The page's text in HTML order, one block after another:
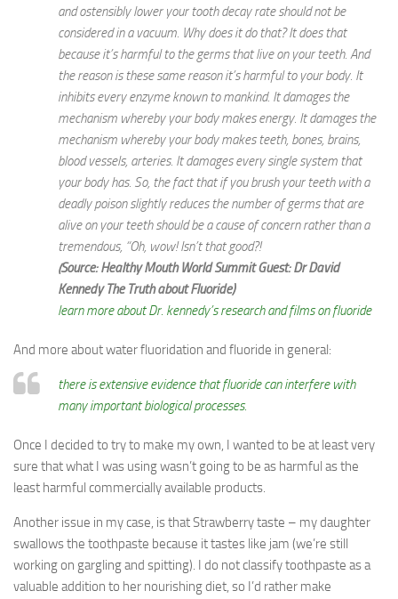
and ostensibly lower your tooth decay rate should not be
considered in a vacuum. Why does it do that? It does that
because it’s harmful to the germs that live on your teeth. And
the reason is these same reason it’s harmful to your body. It
inhibits every enzyme known to mankind. It damages the
mechanism whereby your body makes energy. It damages the
mechanism whereby your body makes teeth, bones, brains,
blood vessels, arteries. It damages every single system that
your body has. So, the fact that if you brush your teeth with a
deadly poison slightly reduces the number of germs that are
alive on your teeth should be a cause of concern rather than a
tremendous, “Oh, wow! Isn’t that good?!
(Source: Healthy Mouth World Summit Guest: Dr David
Kennedy The Truth about Fluoride)
learn more about Dr. kennedy’s research and films on fluoride
And more about water fluoridation and fluoride in general:
there is extensive evidence that fluoride can interfere with
many important biological processes.
Once I decided to try to make my own, I wanted to be at least very
sure that what I was using wasn’t going to be as harmful as the
least harmful commercially available products.
Another issue in my case, is that Strawberry taste – my daughter
swallows the toothpaste because it tastes like jam (we’re still
working on gargling and spitting). I do not classify toothpaste as a
valuable addition to her nourishing diet, so I’d rather make